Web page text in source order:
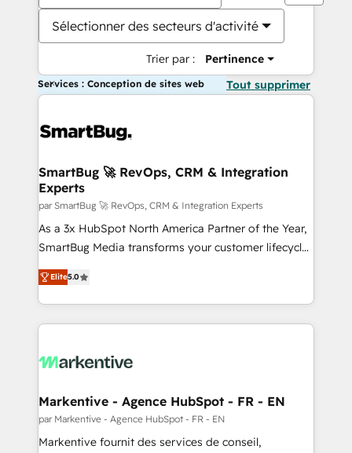
Sélectionner des secteurs d'activité
Trier par : Pertinence
Services : Conception de sites web Tout supprimer
SmartBug 🚀 RevOps, CRM & Integration
Experts
par SmartBug 🚀 RevOps, CRM & Integration Experts
As a 3x HubSpot North America Partner of the Year,
SmartBug Media transforms your customer lifecycle
into a revenue engine. Our unified ecosystem
includes specialized divisions Globalia (AI &
Software) and Point Success Media (Paid Media),
making this the official home for all three brands. 🔄
and system integrations powered by Globalia’s
trainers to drive platform adoption. 📈 Revenue
Generation - Full-funnel marketing and high-
performance advertising via Point Success Media. -
Elite5.0
Markentive - Agence HubSpot - FR - EN
par Markentive - Agence HubSpot - FR - EN
Markentive fournit des services de conseil,